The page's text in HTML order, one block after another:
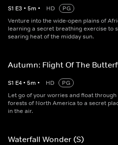
S1 E3 • 5m • HD
PG
Venture into the wide-open plains of
learning a secret breathing exercise to
searing heat of the midday sun.
Autumn: Flight Of The
S1 E4 • 5m • HD
PG
Let go of your worries and float
forests of North America to a secret
in the air.
Waterfall Wonder (S)